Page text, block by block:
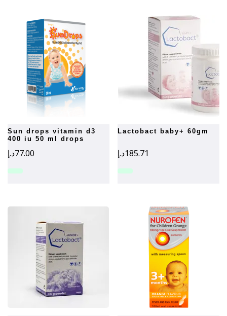
sun drops vitamin d3
400 iu 50 ml drops
77.00د.إ
lactobact baby+ 60gm
185.71د.إ